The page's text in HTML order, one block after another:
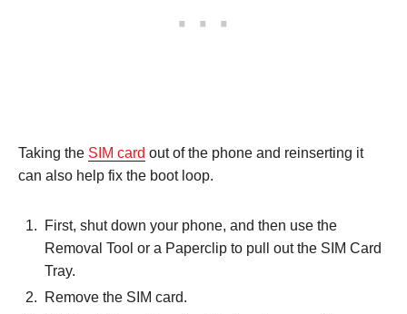
Taking the SIM card out of the phone and reinserting it
can also help fix the boot loop.
First, shut down your phone, and then use the
Removal Tool or a Paperclip to pull out the SIM Card
Tray.
Remove the SIM card.